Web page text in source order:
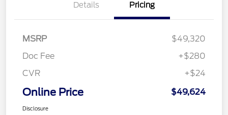
Details Pricing
MSRP
$49,320
Doc Fee
+$280
CVR
+$24
Online Price $49,624
Disclosure